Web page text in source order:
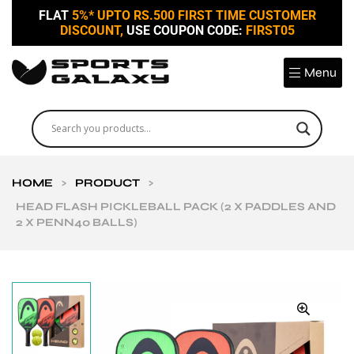
FLAT 5%* UPTO RS.500 FIRST TIME CUSTOMER
DISCOUNT, USE COUPON CODE: FIRST05
Menu
HOME > PRODUCT
>
HEAD FLASH PICKLEBALL PACK (2 X PADDLES AND
2 X PENN40 BALLS)